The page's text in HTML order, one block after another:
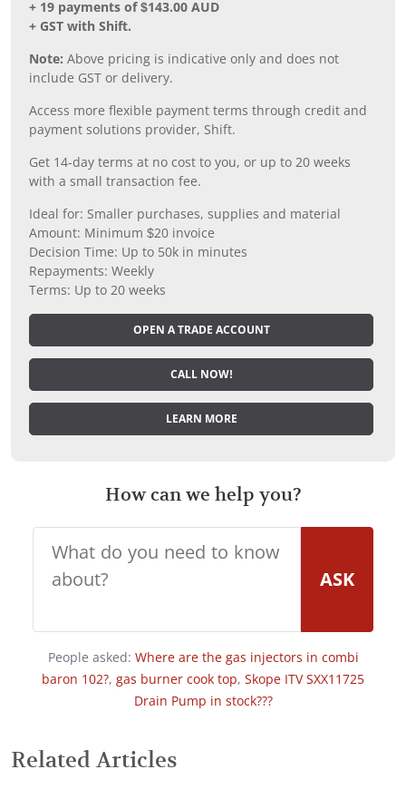
+ 19 payments of $143.00 AUD
+ GST with Shift.
Note: Above pricing is indicative only and does not
include GST or delivery.
Access more flexible payment terms through credit and
payment solutions provider, Shift.
Get 14-day terms at no cost to you, or up to 20 weeks
with a small transaction fee.
Ideal for: Smaller purchases, supplies and material
Amount: Minimum $20 invoice
Decision Time: Up to 50k in minutes
Repayments: Weekly
Terms: Up to 20 weeks
OPEN A TRADE ACCOUNT
CALL NOW!
LEARN MORE
How can we help you?
ASK
People asked: Where are the gas injectors in combi
baron 102?, gas burner cook top, Skope ITV SXX11725
Drain Pump in stock???
Related Articles